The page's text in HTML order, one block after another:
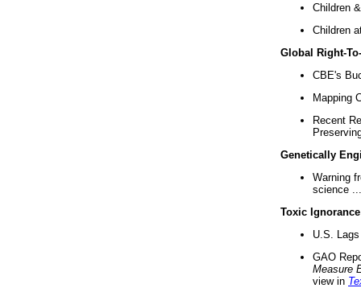
Children
Children
Global Right-
CBE's
Mapping
Recent
Genetically
Warning
science ...
Toxic Ignorance
U.S.
GAO
Measure
view in